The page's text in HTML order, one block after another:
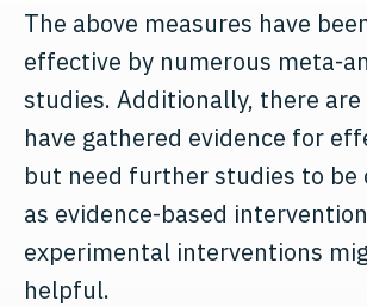
The above measures have
effective by numerous meta-
studies. Additionally, there
have gathered evidence for
but need further studies to be
as evidence-based
experimental interventions
helpful.